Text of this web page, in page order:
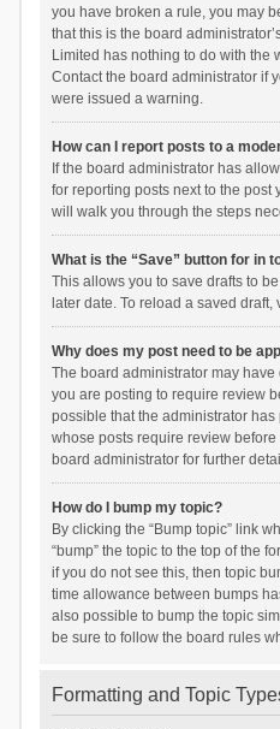
you have broken a rule, you may
that this is the board
Limited has nothing to do with the
Contact the board administrator if
were issued a warning.
How can I report posts to a
If the board administrator has
for reporting posts next to the post
will walk you through the steps
What is the “Save” button for in
This allows you to save drafts to
later date. To reload a saved
Why does my post need to be
The board administrator may
you are posting to require review
possible that the administrator
whose posts require review
board administrator for further
How do I bump my topic?
By clicking the “Bump topic” link
“bump” the topic to the top of the
if you do not see this, then topic
time allowance between bumps
also possible to bump the topic
be sure to follow the board rules
Formatting and Topic